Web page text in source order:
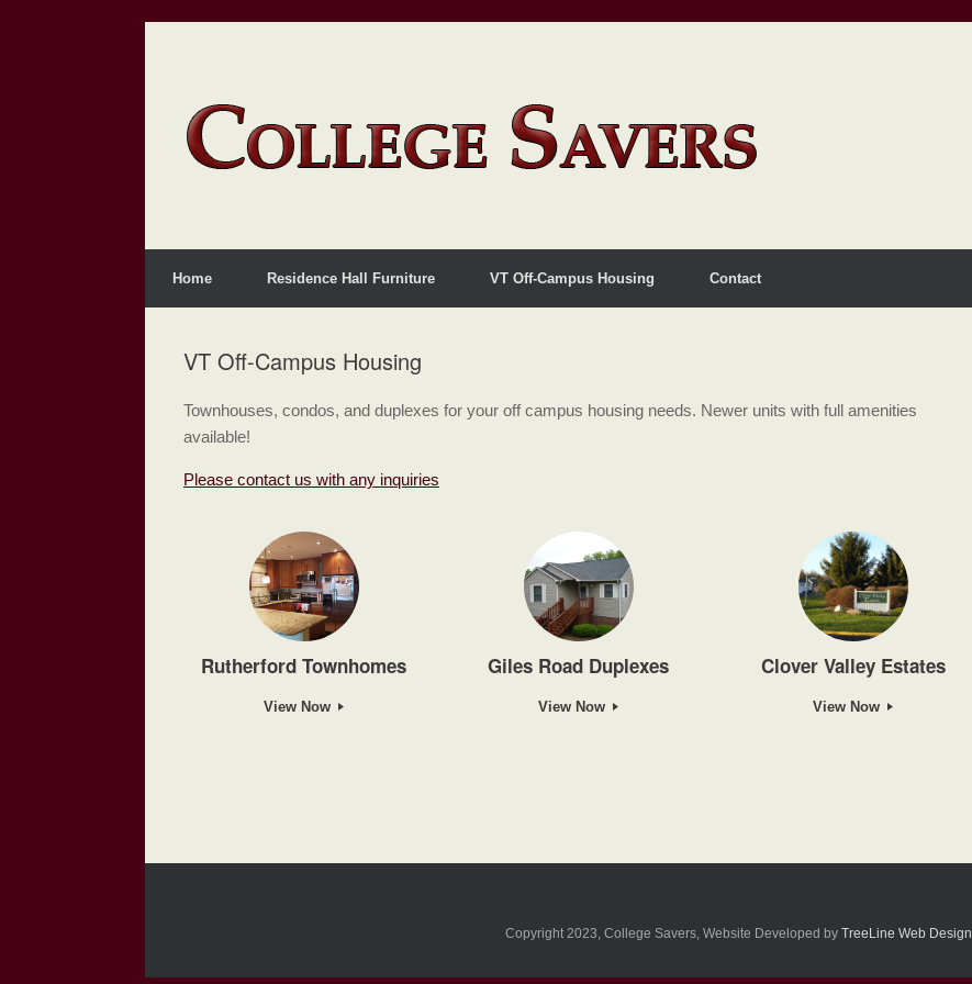
Home Residence Hall Furniture VT Off-Campus Housing Contact
VT Off-Campus Housing
Townhouses, condos, and duplexes for your off campus housing needs. Newer units with full amenities
available!
Please contact us with any inquiries
Rutherford Townhomes
View Now
Giles Road Duplexes
View Now
Clover Valley Estates
View Now
Copyright 2023, College Savers, Website Developed by TreeLine Web Design